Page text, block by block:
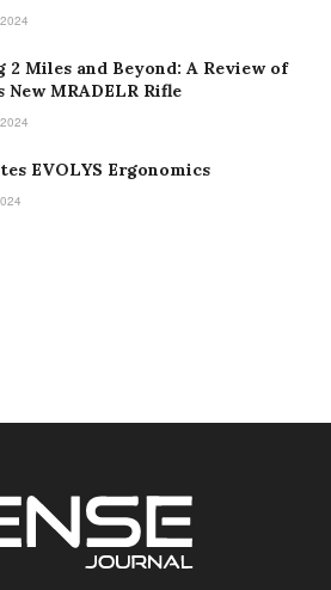
2 Miles and Beyond: A Review of
New MRADELR Rifle
EVOLYS Ergonomics